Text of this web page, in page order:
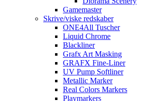
Gamemaster
Skrive/viske redskaber
ONE4All Tuscher
Liquid Chrome
Blackliner
Grafx Art Masking
GRAFX Fine-Liner
UV Pump Softliner
Metallic Marker
Real Colors Markers
Playmarkers